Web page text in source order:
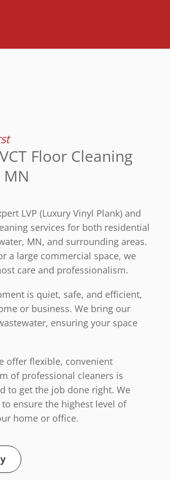
Floor Cleaning
LVP (Luxury Vinyl Plank) and
services for both residential
MN, and surrounding areas.
a large commercial space, we
care and professionalism.
is quiet, safe, and efficient,
or business. We bring our
ensuring your space
offer flexible, convenient
of professional cleaners is
to get the job done right. We
ensure the highest level of
home or office.